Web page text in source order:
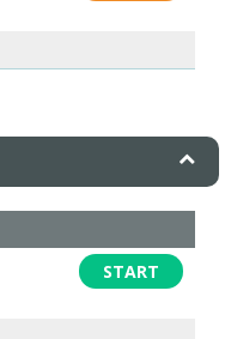
START